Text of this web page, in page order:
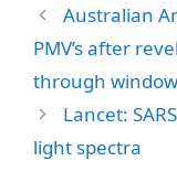
Australian
PMV’s after
through
Lancet:
light spectra